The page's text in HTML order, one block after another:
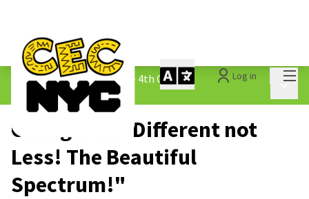
Log in
The People&#39;s Money - 4th Cycle /
1.3 Submitted Ideas
Changes at "Different not
Less! The Beautiful
Spectrum!"